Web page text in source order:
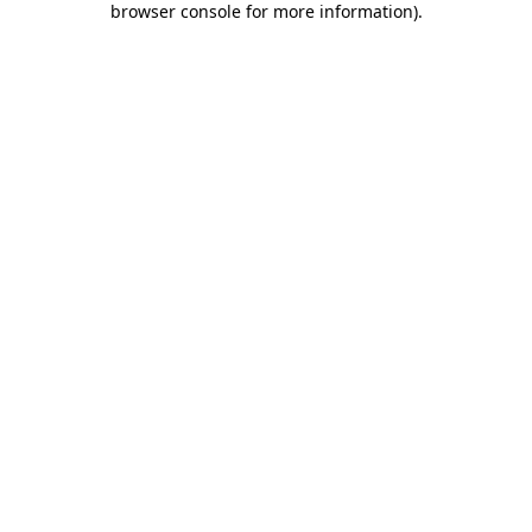
browser console for more information).